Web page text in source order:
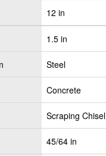
12 in
1.5 in
Steel
Concrete
Scraping Chisel
45/64 in